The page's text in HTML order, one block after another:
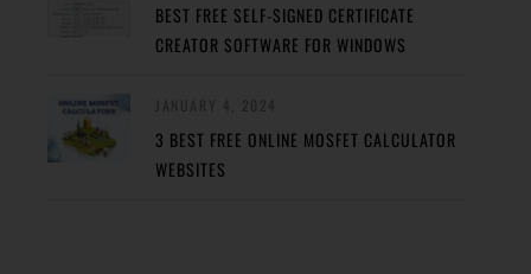
BEST FREE SELF-SIGNED CERTIFICATE
CREATOR SOFTWARE FOR WINDOWS
3 BEST FREE ONLINE MOSFET CALCULATOR
WEBSITES